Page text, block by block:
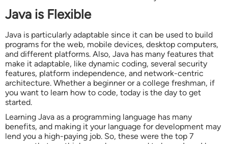
Java is Flexible
Java is particularly adaptable since it can be used to build
programs for the web, mobile devices, desktop computers,
and different platforms. Also, Java has many features that
make it adaptable, like dynamic coding, several security
features, platform independence, and network-centric
architecture. Whether a beginner or a college freshman, if
you want to learn how to code, today is the day to get
started.
Learning Java as a programming language has many
benefits, and making it your language for development may
lend you a high-paying job. So, these were the top 7